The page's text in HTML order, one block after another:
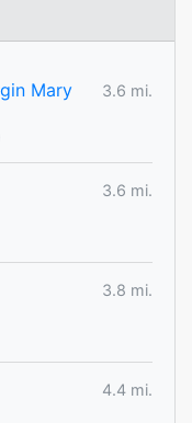
Mary
3.6 mi.
3.6 mi.
3.8 mi.
4.4 mi.